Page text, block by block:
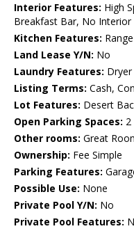
Interior Features: High
Breakfast Bar, No
Kitchen Features:
Land Lease Y/N: No
Laundry Features:
Listing Terms: Cash,
Lot Features: Desert
Open Parking Spaces: 2
Other rooms: Great
Ownership: Fee Simple
Parking Features:
Possible Use: None
Private Pool Y/N: No
Private Pool Features: